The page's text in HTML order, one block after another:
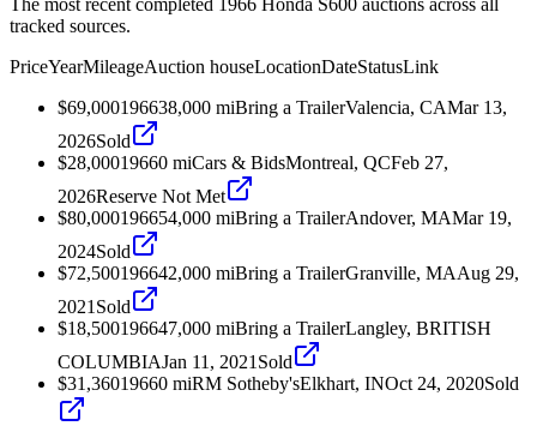
tracked sources.
PriceYearMileageAuction houseLocationDateStatusLink
$69,000196638,000 miBring a TrailerValencia, CAMar 13,
2026Sold
$28,00019660 miCars & BidsMontreal, QCFeb 27,
2026Reserve Not Met
$80,000196654,000 miBring a TrailerAndover, MAMar 19,
2024Sold
$72,500196642,000 miBring a TrailerGranville, MAAug 29,
2021 Sold
$18,500196647,000 miBring a TrailerLangley, BRITISH
COLUMBIAJan 11, 2021 Sold
$31,36019660 miRM Sotheby'sElkhart, INOct 24, 2020Sold